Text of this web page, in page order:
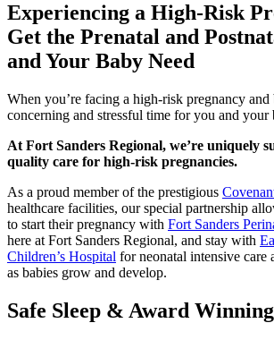
Experiencing a High-Risk
Get the Prenatal and
and Your Baby Need
When you’re facing a high-risk pregnancy and
concerning and stressful time for you and your
At Fort Sanders Regional, we’re uniquely
quality care for high-risk pregnancies.
As a proud member of the prestigious
healthcare facilities, our special partnership
to start their pregnancy with Fort Sanders
here at Fort Sanders Regional, and stay with
Children’s Hospital for neonatal intensive care
as babies grow and develop.
Safe Sleep & Award